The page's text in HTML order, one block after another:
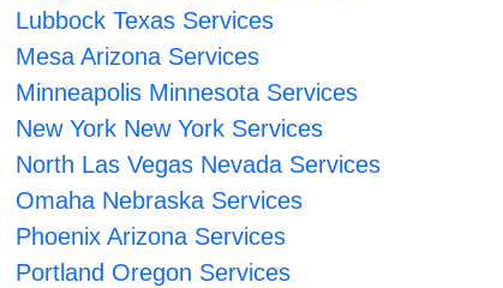
Lubbock Texas Services
Mesa Arizona Services
Minneapolis Minnesota Services
New York New York Services
North Las Vegas Nevada Services
Omaha Nebraska Services
Phoenix Arizona Services
Portland Oregon Services